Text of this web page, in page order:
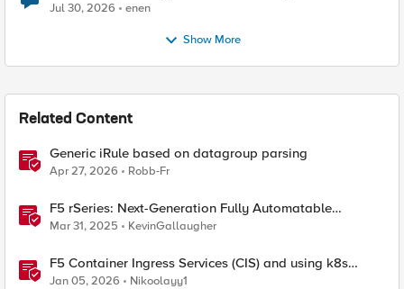
Jul 30, 2026 enen
Show More
Related Content
Generic iRule based on datagroup parsing
Apr 27, 2026 Robb-Fr
F5 rSeries: Next-Generation Fully Automatable
Hardware
Mar 31, 2025 KevinGallaugher
F5 Container Ingress Services (CIS) and using k8s
traffic policies to send traffic directly to pods
Jan 05, 2026 Nikoolayy1